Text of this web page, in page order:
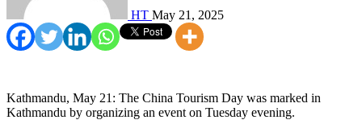
HT May 21, 2025
Kathmandu, May 21: The China Tourism Day was marked in
Kathmandu by organizing an event on Tuesday evening.